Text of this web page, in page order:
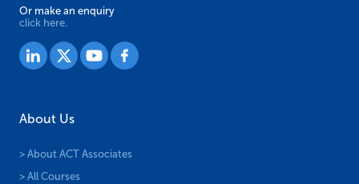
Or make an enquiry
click here.
About Us
> About ACT Associates
> All Courses